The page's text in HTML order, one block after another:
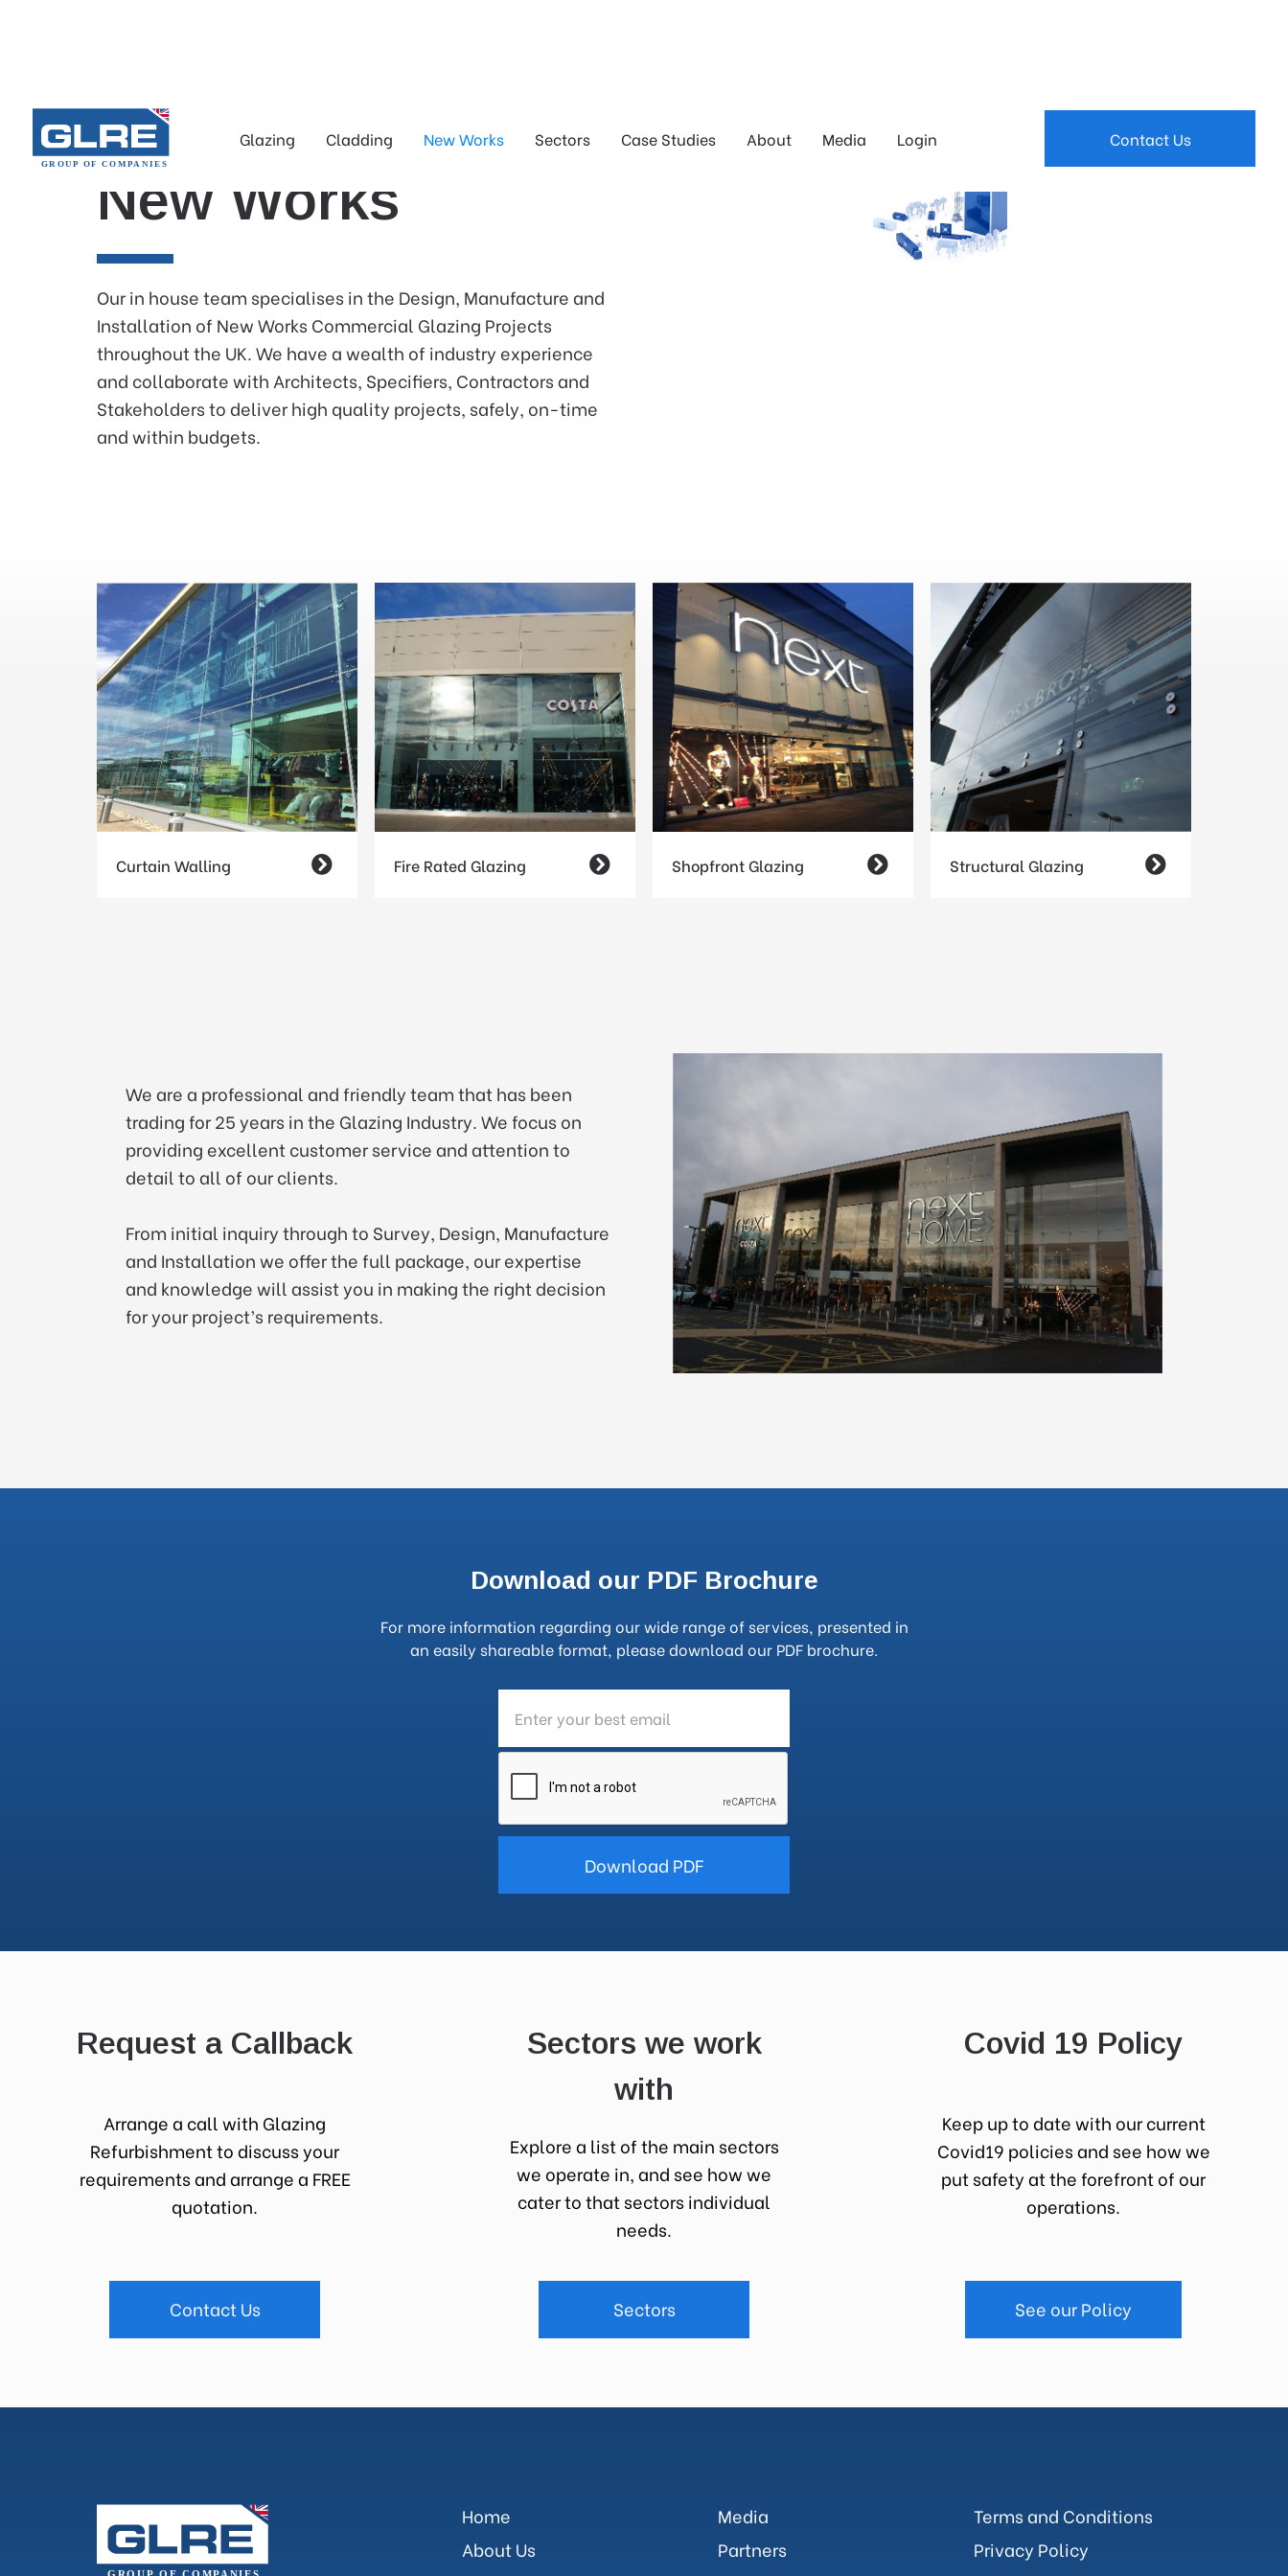
Glazing Cladding New Works Sectors Case Studies About Media Login Contact Us
New Works
Our in house team specialises in the Design, Manufacture and
Installation of New Works Commercial Glazing Projects
throughout the UK. We have a wealth of industry experience
and collaborate with Architects, Specifiers, Contractors and
Stakeholders to deliver high quality projects, safely, on-time
and within budgets.
Curtain Walling  Fire Rated Glazing  Shopfront Glazing  Structural Glazing 
We are a professional and friendly team that has been
trading for 25 years in the Glazing Industry. We focus on
providing excellent customer service and attention to
detail to all of our clients.
From initial inquiry through to Survey, Design, Manufacture
and Installation we offer the full package, our expertise
and knowledge will assist you in making the right decision
for your project’s requirements.
Download our PDF Brochure
For more information regarding our wide range of services, presented in
an easily shareable format, please download our PDF brochure.
Request a Callback
Arrange a call with Glazing
Refurbishment to discuss your
requirements and arrange a FREE
quotation.
Contact Us
Sectors we work
with
Explore a list of the main sectors
we operate in, and see how we
cater to that sectors individual
needs.
Sectors
Covid 19 Policy
Keep up to date with our current
Covid19 policies and see how we
put safety at the forefront of our
operations.
See our Policy
Home
About Us
Media
Partners
Terms and Conditions
Privacy Policy